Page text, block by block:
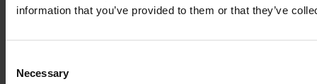
information that you’ve provided to them or that they’ve
Selection
Necessary